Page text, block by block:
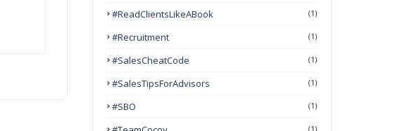
#ReadClientsLikeABook (1)
#Recruitment (1)
#SalesCheatCode (1)
#SalesTipsForAdvisors (1)
#SBO (1)
(1)